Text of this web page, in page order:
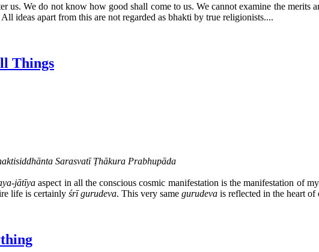
us. We do not know how good shall come to us. We cannot examine the
ideas apart from this are not regarded as bhakti by true religionists....
Things
Sarasvatī Ṭhākura Prabhupāda
jātīya aspect in all the conscious cosmic manifestation is the manifestation of my
life is certainly śrī gurudeva. This very same gurudeva is reflected in the heart